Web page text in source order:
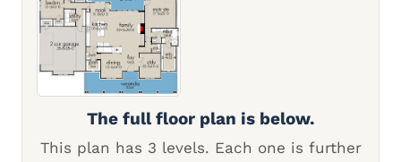
The full floor plan is below.
This plan has 3 levels. Each one is further